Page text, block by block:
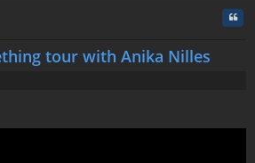
tour with Anika Nilles